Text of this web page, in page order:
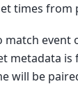
times from
metadata is
will be